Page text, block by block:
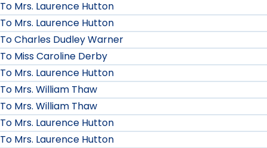
To Mrs. Laurence Hutton
To Mrs. Laurence Hutton
To Charles Dudley Warner
To Miss Caroline Derby
To Mrs. Laurence Hutton
To Mrs. William Thaw
To Mrs. William Thaw
To Mrs. Laurence Hutton
To Mrs. Laurence Hutton